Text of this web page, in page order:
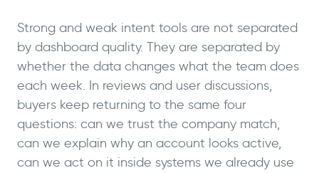
Strong and weak intent tools are not separated
by dashboard quality. They are separated by
whether the data changes what the team does
each week. In reviews and user discussions,
buyers keep returning to the same four
questions: can we trust the company match,
can we explain why an account looks active,
can we act on it inside systems we already use